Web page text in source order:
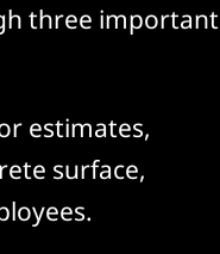
three important
estimates,
surface,